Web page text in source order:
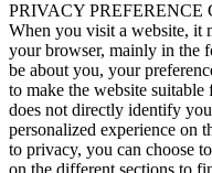
PRIVACY PREFERENCE
When you visit a website, it
your browser, mainly in the
be about you, your
to make the website
does not directly identify
personalized experience on
to privacy, you can choose
on the different sections to